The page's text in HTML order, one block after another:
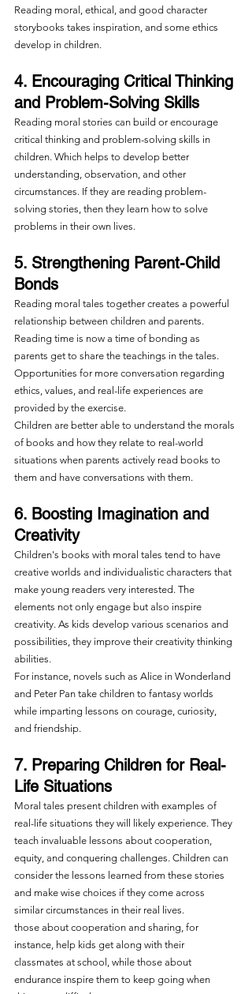
Reading moral, ethical, and good character
storybooks takes inspiration, and some ethics
develop in children.
4. Encouraging Critical Thinking
and Problem-Solving Skills
Reading moral stories can build or encourage
critical thinking and problem-solving skills in
children. Which helps to develop better
understanding, observation, and other
circumstances. If they are reading problem-
solving stories, then they learn how to solve
problems in their own lives.
5. Strengthening Parent-Child
Bonds
Reading moral tales together creates a powerful
relationship between children and parents.
Reading time is now a time of bonding as
parents get to share the teachings in the tales.
Opportunities for more conversation regarding
ethics, values, and real-life experiences are
provided by the exercise.
Children are better able to understand the morals
of books and how they relate to real-world
situations when parents actively read books to
them and have conversations with them.
6. Boosting Imagination and
Creativity
Children's books with moral tales tend to have
creative worlds and individualistic characters that
make young readers very interested. The
elements not only engage but also inspire
creativity. As kids develop various scenarios and
possibilities, they improve their creativity thinking
abilities.
For instance, novels such as Alice in Wonderland
and Peter Pan take children to fantasy worlds
while imparting lessons on courage, curiosity,
and friendship.
7. Preparing Children for Real-
Life Situations
Moral tales present children with examples of
real-life situations they will likely experience. They
teach invaluable lessons about cooperation,
equity, and conquering challenges. Children can
consider the lessons learned from these stories
and make wise choices if they come across
similar circumstances in their real lives.
those about cooperation and sharing, for
instance, help kids get along with their
classmates at school, while those about
endurance inspire them to keep going when